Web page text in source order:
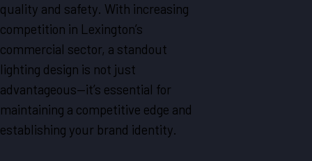
quality and safety. With increasing
competition in Lexington’s
commercial sector, a standout
lighting design is not just
advantageous—it’s essential for
maintaining a competitive edge and
establishing your brand identity.